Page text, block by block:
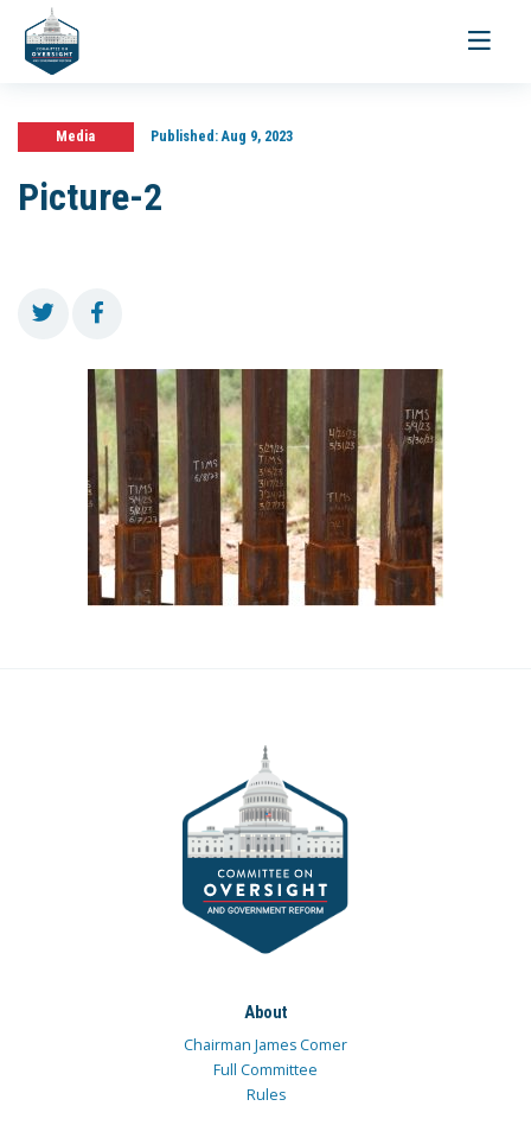
Toggle
Media Published:Aug 9, 2023
Picture-2
About
Chairman James Comer
Full Committee
Rules